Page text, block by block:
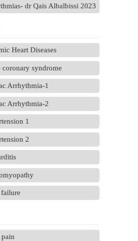
dr Qais Albalbissi 2023
Heart Diseases
coronary syndrome
Arrhythmia-1
Arrhythmia-2
1
2
pain